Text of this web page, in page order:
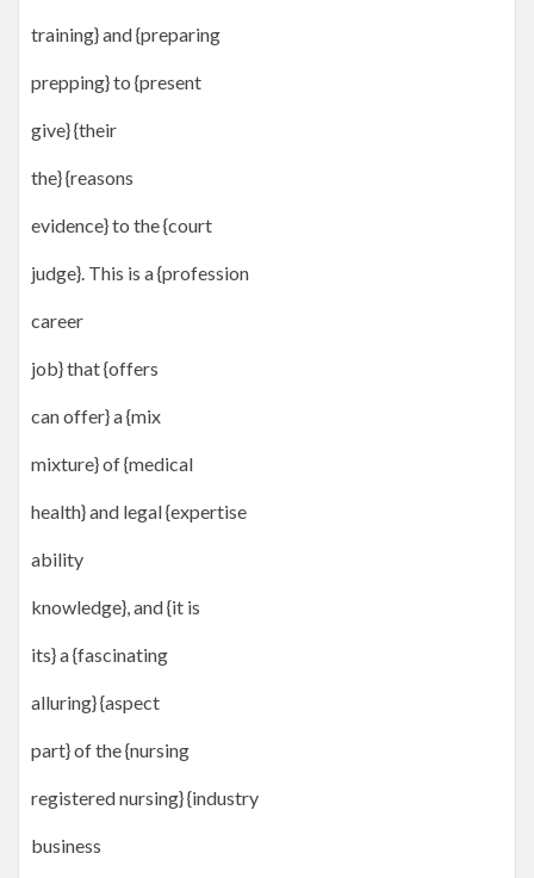
training} and {preparing
prepping} to {present
give} {their
the} {reasons
evidence} to the {court
judge}. This is a {profession
career
job} that {offers
can offer} a {mix
mixture} of {medical
health} and legal {expertise
ability
knowledge}, and {it is
its} a {fascinating
alluring} {aspect
part} of the {nursing
registered nursing} {industry
business